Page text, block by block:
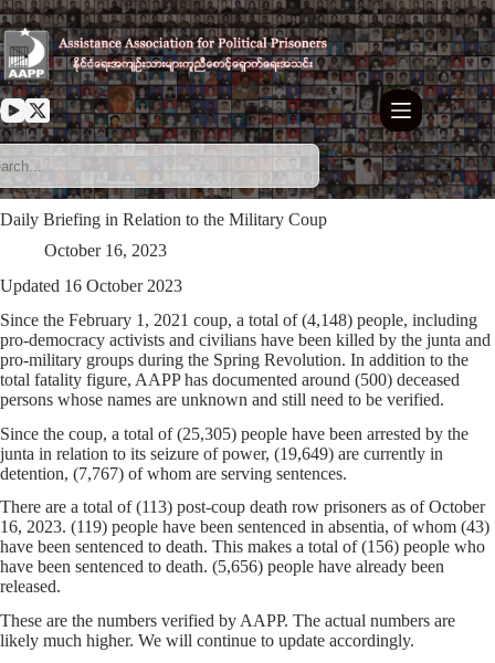
Skip
to
content
Daily Briefing in Relation to the Military Coup
October 16, 2023
Updated 16 October 2023
Since the February 1, 2021 coup, a total of (4,148) people, including
pro-democracy activists and civilians have been killed by the junta and
pro-military groups during the Spring Revolution. In addition to the
total fatality figure, AAPP has documented around (500) deceased
persons whose names are unknown and still need to be verified.
Since the coup, a total of (25,305) people have been arrested by the
junta in relation to its seizure of power, (19,649) are currently in
detention, (7,767) of whom are serving sentences.
There are a total of (113) post-coup death row prisoners as of October
16, 2023. (119) people have been sentenced in absentia, of whom (43)
have been sentenced to death. This makes a total of (156) people who
have been sentenced to death. (5,656) people have already been
released.
These are the numbers verified by AAPP. The actual numbers are
likely much higher. We will continue to update accordingly.